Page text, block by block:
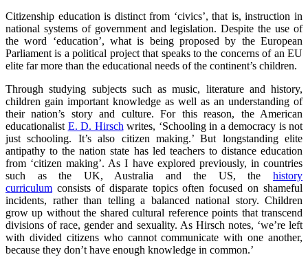
Citizenship education is distinct from ‘civics’, that is, instruction in
national systems of government and legislation. Despite the use of
the word ‘education’, what is being proposed by the European
Parliament is a political project that speaks to the concerns of an EU
elite far more than the educational needs of the continent’s children.
Through studying subjects such as music, literature and history,
children gain important knowledge as well as an understanding of
their nation’s story and culture. For this reason, the American
educationalist E. D. Hirsch writes, ‘Schooling in a democracy is not
just schooling. It’s also citizen making.’ But longstanding elite
antipathy to the nation state has led teachers to distance education
from ‘citizen making’. As I have explored previously, in countries
such as the UK, Australia and the US, the history
curriculum consists of disparate topics often focused on shameful
incidents, rather than telling a balanced national story. Children
grow up without the shared cultural reference points that transcend
divisions of race, gender and sexuality. As Hirsch notes, ‘we’re left
with divided citizens who cannot communicate with one another,
because they don’t have enough knowledge in common.’